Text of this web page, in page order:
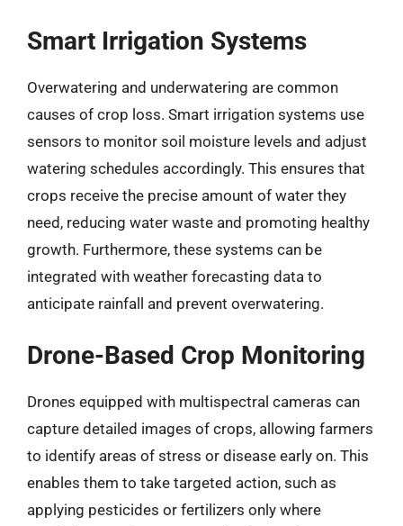
Smart Irrigation Systems
Overwatering and underwatering are common
causes of crop loss. Smart irrigation systems use
sensors to monitor soil moisture levels and adjust
watering schedules accordingly. This ensures that
crops receive the precise amount of water they
need, reducing water waste and promoting healthy
growth. Furthermore, these systems can be
integrated with weather forecasting data to
anticipate rainfall and prevent overwatering.
Drone-Based Crop Monitoring
Drones equipped with multispectral cameras can
capture detailed images of crops, allowing farmers
to identify areas of stress or disease early on. This
enables them to take targeted action, such as
applying pesticides or fertilizers only where